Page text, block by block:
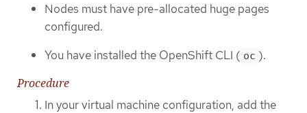
Nodes must have pre-allocated huge pages
configured.
You have installed the OpenShift CLI ( oc ).
Procedure
In your virtual machine configuration, add the